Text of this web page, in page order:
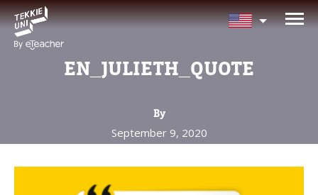
EN_JULIETH_QUOTE
By
September 9, 2020
NEED HELP CHOOSING YOUR
CLASS?
Leave your details and we'll contact you
Parent's Full Name